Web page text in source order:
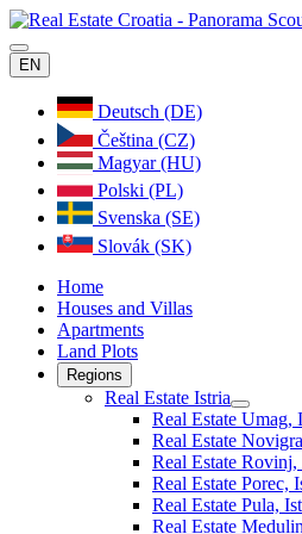
EN
Deutsch (DE)
Čeština (CZ)
Magyar (HU)
Polski (PL)
Svenska (SE)
Slovák (SK)
Home
Houses and Villas
Apartments
Land Plots
Regions
Real Estate Istria
Real Estate Umag,
Real Estate
Real Estate Rovinj,
Real Estate Porec,
Real Estate Pula,
Real Estate